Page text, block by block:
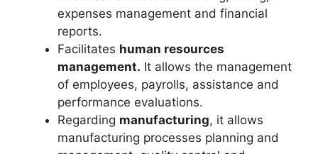
expenses management and financial
reports.
Facilitates human resources
management. It allows the management
of employees, payrolls, assistance and
performance evaluations.
Regarding manufacturing, it allows
manufacturing processes planning and